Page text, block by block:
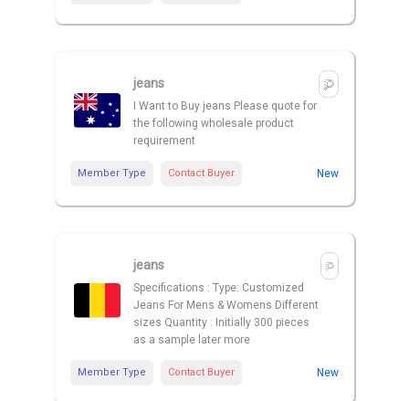
jeans
I Want to Buy jeans Please quote for
the following wholesale product
requirement
Member Type Contact Buyer New
jeans
Specifications : Type: Customized
Jeans For Mens & Womens Different
sizes Quantity : Initially 300 pieces
as a sample later more
Member Type Contact Buyer New